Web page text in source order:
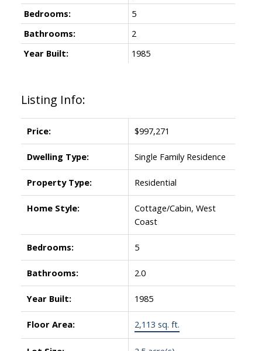
Listing Info:
Price: $997,271
Dwelling Type: Single Family Residence
Property Type: Residential
Home Style:
Cottage/Cabin, West
Coast
Bedrooms: 5
Bathrooms: 2.0
Year Built: 1985
Floor Area: 2,113 sq. ft.
Bedrooms:
5
Bathrooms:
2
Year Built:
1985